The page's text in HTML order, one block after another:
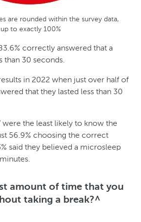
are rounded within the survey data,
to exactly 100%
correctly answered that a
than 30 seconds.
in 2022 when just over half of
that they lasted less than 30
were the least likely to know the
56.9% choosing the correct
said they believed a microsleep
amount of time that you
taking a break?^